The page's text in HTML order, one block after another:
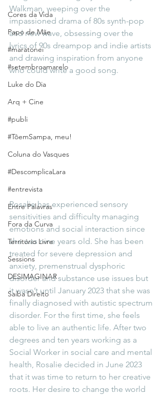
Cores da Vida
Papo de Mãe
#maratonei
#setembroamarelo
Luke do Dia
Arq + Cine
#publi
#TôemSampa, meu!
Coluna do Vasques
#DescomplicaLara
#entrevista
Entre Palavras
Fora da Curva
Território Livre
Sessions
DESIMAGINAR
Saiba Direito
Walkman, weeping over the
impassioned drama of 80s synth-pop
and new wave, obsessing over the
lyrics of 90s dreampop and indie artists
and drawing inspiration from anyone
who could write a good song.
Rosalie has experienced sensory
sensitivities and difficulty managing
emotions and social interaction since
she was nine years old. She has been
treated for severe depression and
anxiety, premenstrual dysphoric
disorder and substance use issues but
it wasn’t until January 2023 that she was
finally diagnosed with autistic spectrum
disorder. For the first time, she feels
able to live an authentic life. After two
degrees and ten years working as a
Social Worker in social care and mental
health, Rosalie decided in June 2023
that it was time to return to her creative
roots. Her desire to change the world